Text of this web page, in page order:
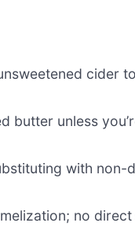
cider
butter unless
with non-
no